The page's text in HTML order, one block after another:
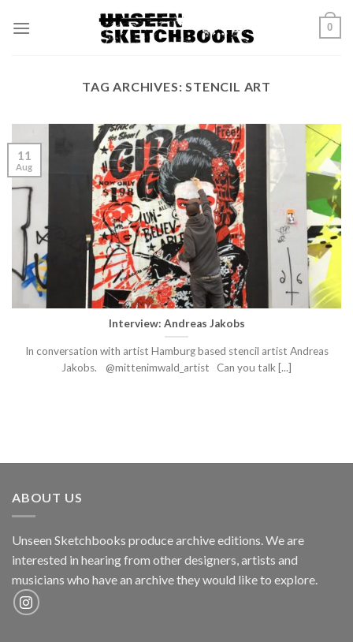
0
TAG ARCHIVES:STENCIL ART
Interview: Andreas Jakobs
In conversation with artist Hamburg based stencil artist Andreas
Jakobs. @mittenimwald_artist Can you talk [...]
11
Aug
ABOUT US
Unseen Sketchbooks produce archive editions. We are
interested in hearing from other designers, artists and
musicians who have an archive they would like to explore.